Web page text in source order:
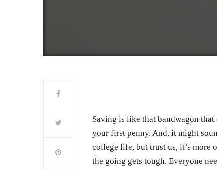
Saving is like that bandwagon
your first penny. And, it might
college life, but trust us, it’s more
the going gets tough. Everyone